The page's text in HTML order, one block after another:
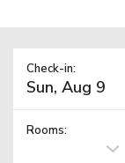
Check-in:
Rooms: